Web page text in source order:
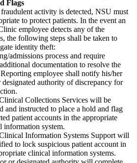
Flags
activity is detected, NSU must
to protect patients. In the event an
employee detects any of the
the following steps shall be taken to
identity theft:
admissions process and require
documentation to resolve the
employee shall notify his/her
designated authority of discrepancy for
Collections Services will be
and instructed to place a hold and flag
patient accounts in the appropriate
information system.
Information Systems Support will
to lock suspicious patient account in
clinical information systems.